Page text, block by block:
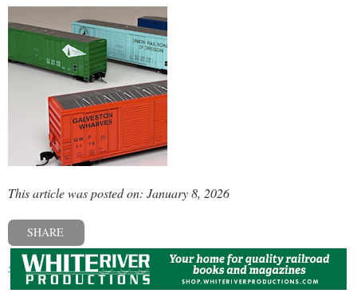
This article was posted on: January 8, 2026
SHARE
« Previous post